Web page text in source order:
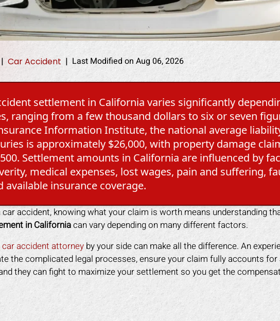
| Car Accident | Last Modified on Aug 06, 2026
settlement in California varies significantly
ranging from a few thousand dollars to six or seven
Information Institute, the national average
is approximately $26,000, with property damage
Settlement amounts in California are influenced by
medical expenses, lost wages, pain and suffering,
insurance coverage.
car accident, knowing what your claim is worth means understanding
in Californiacan vary depending on many different factors.
accident attorney by your side can make all the difference. An
the complicated legal processes, ensure your claim fully accounts for
they can fight to maximize your settlement so you get the